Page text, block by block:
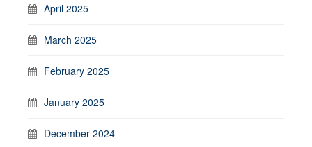
April 2025
March 2025
February 2025
January 2025
December 2024